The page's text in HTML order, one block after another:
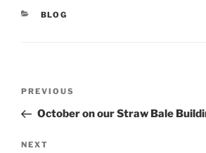
CATEGORIES
BLOG
Previous
Post
PREVIOUS
October on our Straw Bale
Next
NEXT